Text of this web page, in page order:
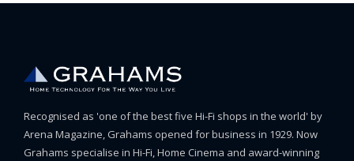
Recognised as 'one of the best five Hi-Fi shops in the world' by
Arena Magazine, Grahams opened for business in 1929. Now
Grahams specialise in Hi-Fi, Home Cinema and award-winning